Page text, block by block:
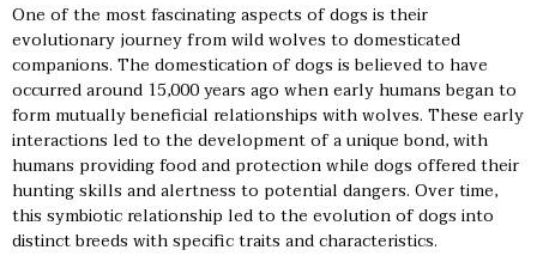
One of the most fascinating aspects of dogs is their
evolutionary journey from wild wolves to domesticated
companions. The domestication of dogs is believed to have
occurred around 15,000 years ago when early humans began to
form mutually beneficial relationships with wolves. These early
interactions led to the development of a unique bond, with
humans providing food and protection while dogs offered their
hunting skills and alertness to potential dangers. Over time,
this symbiotic relationship led to the evolution of dogs into
distinct breeds with specific traits and characteristics.